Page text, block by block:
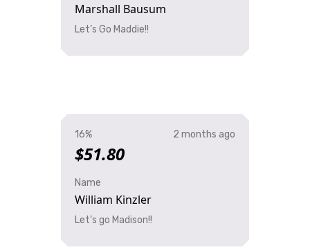
Marshall Bausum
Let’s Go Maddie!!
16%
$51.80
2 months ago
Name
William Kinzler
Let’s go Madison!!